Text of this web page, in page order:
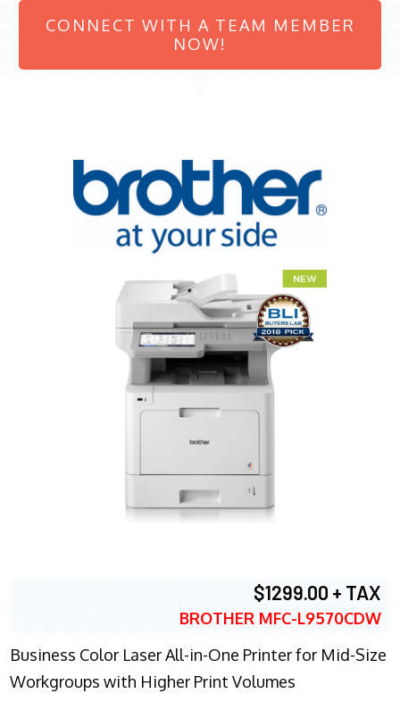
CONNECT WITH A TEAM MEMBER
NOW!
$1299.00 + TAX
BROTHER MFC-L9570CDW
Business Color Laser All-in-One Printer for Mid-Size
Workgroups with Higher Print Volumes